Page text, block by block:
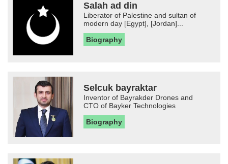
Salah ad din
Liberator of Palestine and sultan of
modern day [Egypt], [Jordan]...
Biography
Selcuk bayraktar
Inventor of Bayrakder Drones and
CTO of Bayker Technologies
Biography